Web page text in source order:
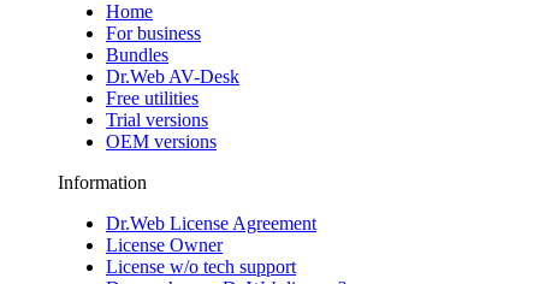
Home
For business
Bundles
Dr.Web AV-Desk
Free utilities
Trial versions
OEM versions
Information
Dr.Web License Agreement
License Owner
License w/o tech support